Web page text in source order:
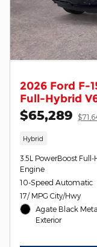
2026 Ford F-
Full-Hybrid
$65,289
Hybrid
3.5L PowerBoost Full-
Engine
10-Speed Automatic
17/ MPG City/Hwy
Agate Black
Exterior